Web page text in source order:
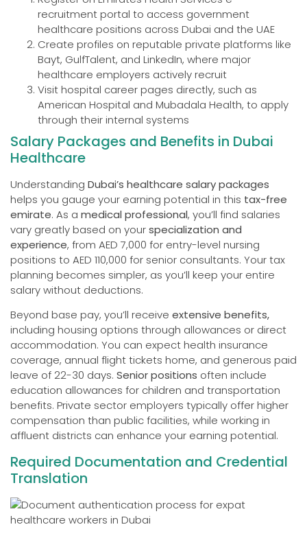
recruitment portal to access government
healthcare positions across Dubai and the UAE
Create profiles on reputable private platforms like
Bayt, GulfTalent, and LinkedIn, where major
healthcare employers actively recruit
Visit hospital career pages directly, such as
American Hospital and Mubadala Health, to apply
through their internal systems
Salary Packages and Benefits in Dubai
Healthcare
Understanding Dubai’s healthcare salary packages
helps you gauge your earning potential in this tax-free
emirate. As a medical professional, you’ll find salaries
vary greatly based on yourspecialization and
experience, from AED 7,000 for entry-level nursing
positions to AED 110,000 for senior consultants. Your tax
planning becomes simpler, as you’ll keep your entire
salary without deductions.
Beyond base pay, you’ll receive extensive benefits,
including housing options through allowances or direct
accommodation. You can expect health insurance
coverage, annual flight tickets home, and generous paid
leave of 22-30 days. Senior positions often include
education allowances for children and transportation
benefits. Private sector employers typically offer higher
compensation than public facilities, while working in
affluent districts can enhance your earning potential.
Required Documentation and Credential
Translation